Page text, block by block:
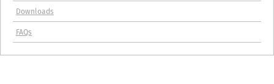
s
P
Downloads
FAQs